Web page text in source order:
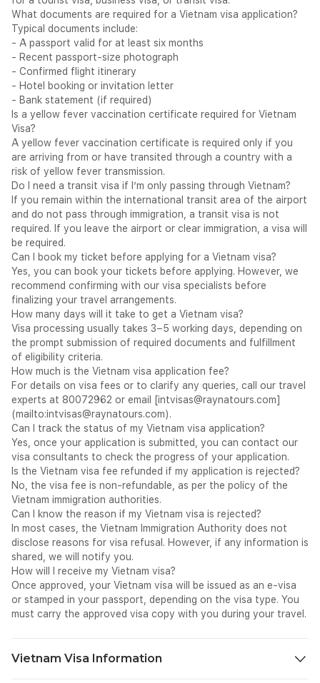
— available for stays of up to 90 days — single or multiple
entry.
KSA Nationals — eVisa Required:Saudi Arabian nationals
may apply for the Vietnam eVisa online through
— available for stays of up to 90 days.
Indian Nationals — eVisa Required:
apply for the Vietnam eVisa online through
available for stays of up to 90 days.
Entry Summary — Rayna's Three Markets
Nationality / Situation
Entry Route
Permitted
Stay
UAE Nationals
eVisa —
evisa.gov.vn
Up to 90 days
UAE Residents — all
nationalities
eVisa —
evisa.gov.vn
Up to 90 days
KSA Nationals
eVisa —
KSA Residents — all
nationalities
eVisa —
evisa.gov.vn
Up to 90 days
Indian Nationals
eVisa —
evisa.gov.vn
Permitted Activities
Tourism · sightseeing · leisure travel · beach holidays · cultural
visits
Visiting family or friends
Business meetings · conferences · trade activities — short
term
Not Permitted:
Paid employment — a work permit required
Any activity inconsistent with the declared purpose of visit
Important Entry Requirements
Passport must be valid for at least 6 months from the date of
entry into Vietnam
Return or onward travel ticket — mandatory
Proof of accommodation
The approved eVisa PDF must be printed and presented at
Vietnamese immigration alongside the valid passport
The eVisa specifies the port of entry — ensure the correct
entry airport or border crossing is selected during the
application
Processing Time 3 to 5 working days from date of online
submission throughevisa.gov.vn.
professional visa assistance provider only. Possession of an
What documents are required for a Vietnam visa application?
Typical documents include:
- A passport valid for at least six months
- Recent passport-size photograph
- Confirmed flight itinerary
- Hotel booking or invitation letter
- Bank statement (if required)
Is a yellow fever vaccination certificate required for Vietnam
Visa?
A yellow fever vaccination certificate is required only if you
are arriving from or have transited through a country with a
risk of yellow fever transmission.
Do I need a transit visa if I’m only passing through Vietnam?
If you remain within the international transit area of the airport
and do not pass through immigration, a transit visa is not
required. If you leave the airport or clear immigration, a visa will
be required.
Can I book my ticket before applying for a Vietnam visa?
Yes, you can book your tickets before applying. However, we
recommend confirming with our visa specialists before
finalizing your travel arrangements.
How many days will it take to get a Vietnam visa?
Visa processing usually takes 3–5 working days, depending on
the prompt submission of required documents and fulfillment
of eligibility criteria.
How much is the Vietnam visa application fee?
For details on visa fees or to clarify any queries, call our travel
experts at 80072962 or email [intvisas@raynatours.com]
(mailto:intvisas@raynatours.com).
Can I track the status of my Vietnam visa application?
Yes, once your application is submitted, you can contact our
visa consultants to check the progress of your application.
Is the Vietnam visa fee refunded if my application is rejected?
No, the visa fee is non-refundable, as per the policy of the
Vietnam immigration authorities.
Can I know the reason if my Vietnam visa is rejected?
In most cases, the Vietnam Immigration Authority does not
disclose reasons for visa refusal. However, if any information is
shared, we will notify you.
How will I receive my Vietnam visa?
Once approved, your Vietnam visa will be issued as an e-visa
or stamped in your passport, depending on the visa type. You
must carry the approved visa copy with you during your travel.
Vietnam Visa Information